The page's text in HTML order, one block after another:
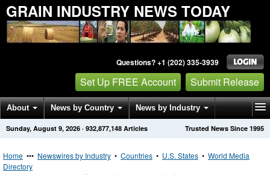
GRAIN INDUSTRY NEWS TODAY
Questions? +1 (202) 335-3939
Set Up FREE Account Submit Release
About News by Country News by Industry
Get News Alerts Press Releases Trusted News Since 1995
Sunday, August 9, 2026 · 932,877,148 Articles
Home ••• Newswires by Industry • Countries • U.S. States • World Media
Directory